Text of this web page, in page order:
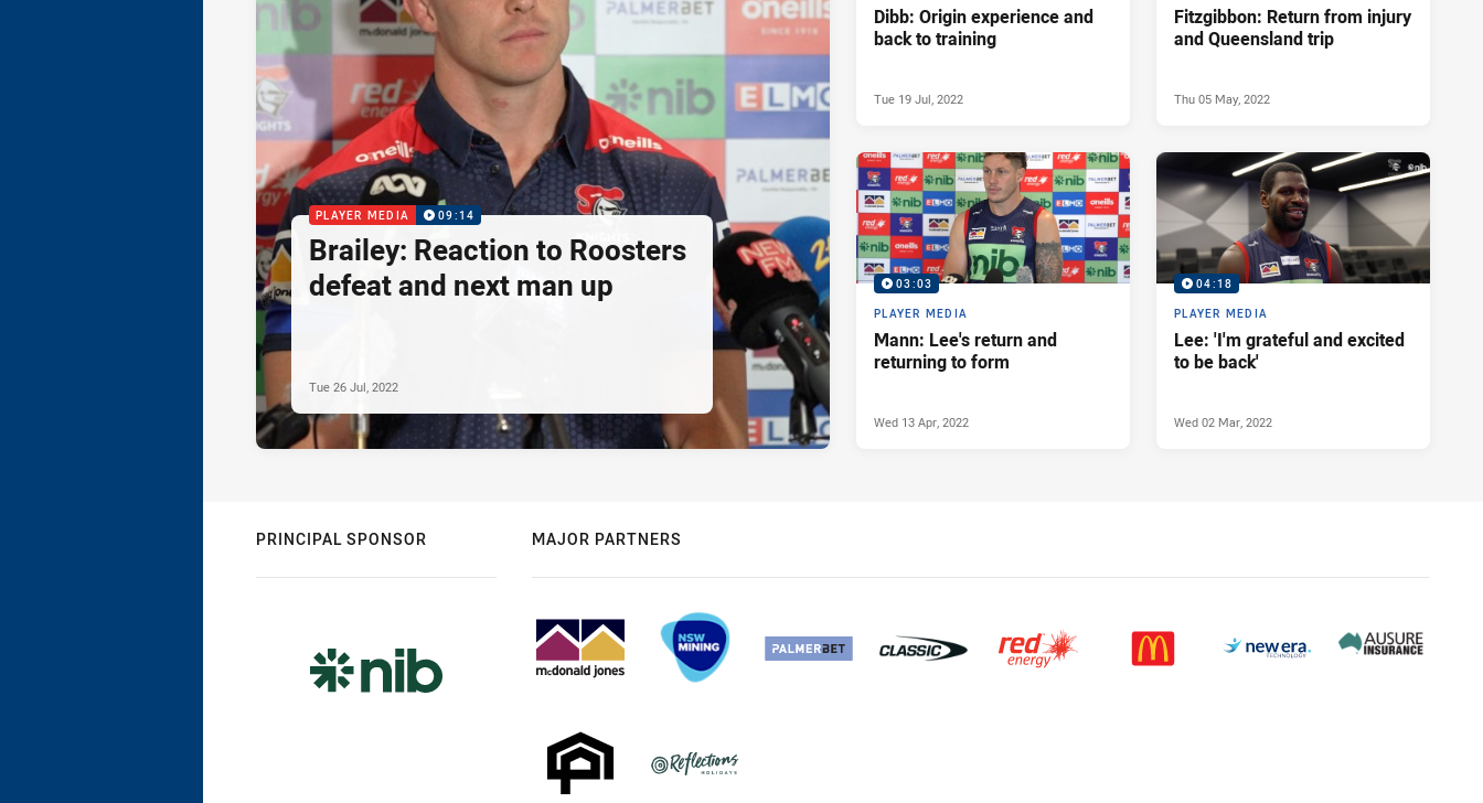
PLAYER MEDIA 09:14
Brailey: Reaction to Roosters
defeat and next man up
Tue 26 Jul, 2022
Dibb: Origin experience and
back to training
Tue 19 Jul, 2022
Fitzgibbon: Return from injury
and Queensland trip
Thu 05 May, 2022
03:03
PLAYER MEDIA
Mann: Lee's return and
returning to form
Wed 13 Apr, 2022
04:18
PLAYER MEDIA
Lee: 'I'm grateful and excited
to be back'
Wed 02 Mar, 2022
PRINCIPAL SPONSOR MAJOR PARTNERS